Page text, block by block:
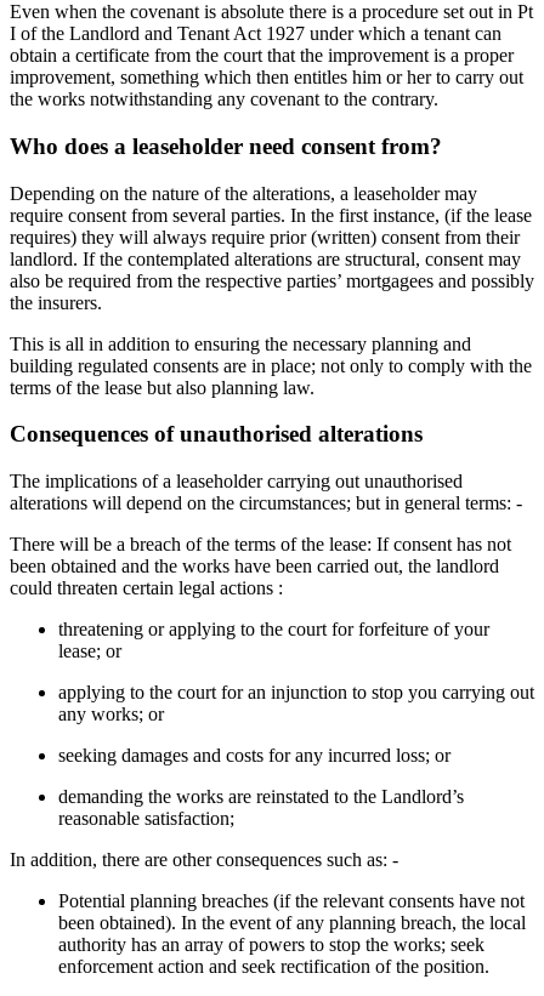
Even when the covenant is absolute there is a procedure set out in Pt
I of the Landlord and Tenant Act 1927 under which a tenant can
obtain a certificate from the court that the improvement is a proper
improvement, something which then entitles him or her to carry out
the works notwithstanding any covenant to the contrary.
Who does a leaseholder need consent from?
Depending on the nature of the alterations, a leaseholder may
require consent from several parties. In the first instance, (if the lease
requires) they will always require prior (written) consent from their
landlord. If the contemplated alterations are structural, consent may
also be required from the respective parties’ mortgagees and possibly
the insurers.
This is all in addition to ensuring the necessary planning and
building regulated consents are in place; not only to comply with the
terms of the lease but also planning law.
Consequences of unauthorised alterations
The implications of a leaseholder carrying out unauthorised
alterations will depend on the circumstances; but in general terms: -
There will be a breach of the terms of the lease: If consent has not
been obtained and the works have been carried out, the landlord
could threaten certain legal actions :
threatening or applying to the court for forfeiture of your
lease; or
applying to the court for an injunction to stop you carrying out
any works; or
seeking damages and costs for any incurred loss; or
demanding the works are reinstated to the Landlord’s
reasonable satisfaction;
In addition, there are other consequences such as: -
Potential planning breaches (if the relevant consents have not
been obtained). In the event of any planning breach, the local
authority has an array of powers to stop the works; seek
enforcement action and seek rectification of the position.